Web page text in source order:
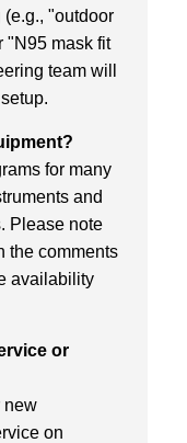
"outdoor
"N95 mask fit
team will
for many
and
Please note
the comments
availability
or
new
on